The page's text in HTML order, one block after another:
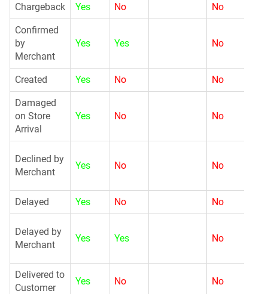
Chargeback Yes No No
Confirmed
by
Merchant
Yes Yes No
Created Yes No No
Damaged
on Store
Arrival
Yes No No
Declined by
Merchant
Yes No No
Delayed Yes No No
Delayed by
Merchant
Yes Yes No
Delivered to
Customer
Yes No No